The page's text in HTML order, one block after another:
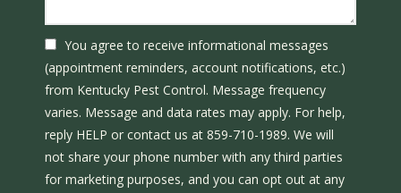
You agree to receive informational messages
(appointment reminders, account notifications, etc.)
from Kentucky Pest Control. Message frequency
varies. Message and data rates may apply. For help,
reply HELP or contact us at 859-710-1989. We will
not share your phone number with any third parties
for marketing purposes, and you can opt out at any